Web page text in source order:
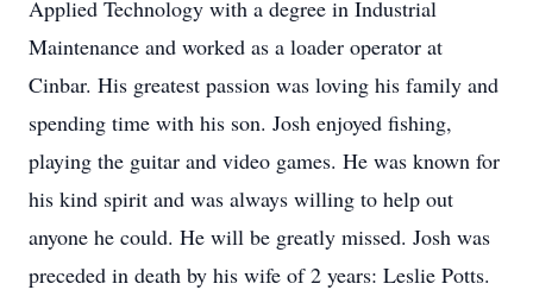
Applied Technology with a degree in Industrial
Maintenance and worked as a loader operator at
Cinbar. His greatest passion was loving his family and
spending time with his son. Josh enjoyed fishing,
playing the guitar and video games. He was known for
his kind spirit and was always willing to help out
anyone he could. He will be greatly missed. Josh was
preceded in death by his wife of 2 years: Leslie Potts.